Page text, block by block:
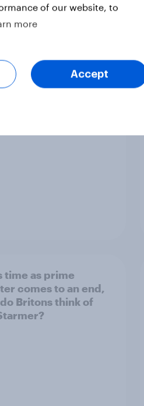
News Tracker: 19-
2026
time as prime
comes to an end,
Britons think of
of our website, to
more
Accept